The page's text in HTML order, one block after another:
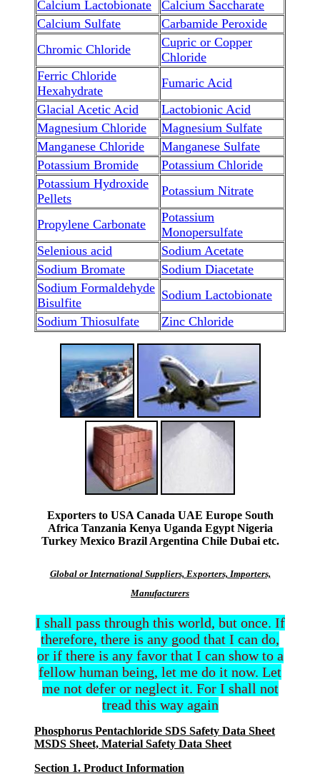
Calcium Lactobionate
Calcium Saccharate
Calcium Sulfate
Carbamide Peroxide
Chromic Chloride
Cupric or Copper
Chloride
Ferric Chloride
Hexahydrate
Fumaric Acid
Glacial Acetic Acid
Lactobionic Acid
Magnesium Chloride
Magnesium Sulfate
Manganese Chloride
Manganese Sulfate
Potassium Bromide
Potassium Chloride
Potassium Hydroxide
Pellets
Potassium Nitrate
Propylene Carbonate
Potassium
Monopersulfate
Selenious acid
Sodium Acetate
Sodium Bromate
Sodium Diacetate
Sodium Formaldehyde
Bisulfite
Sodium Lactobionate
Sodium Thiosulfate
Zinc Chloride
Exporters to USA Canada UAE Europe South
Africa Tanzania Kenya Uganda Egypt Nigeria
Turkey Mexico Brazil Argentina Chile Dubai etc.
Global or International Suppliers, Exporters, Importers,
Manufacturers
I shall pass through this world, but once. If
therefore, there is any good that I can do,
or if there is any favor that I can show to a
fellow human being, let me do it now. Let
me not defer or neglect it. For I shall not
tread this way again
Phosphorus Pentachloride SDS Safety Data Sheet
MSDS Sheet, Material Safety Data Sheet
Section 1. Product Information